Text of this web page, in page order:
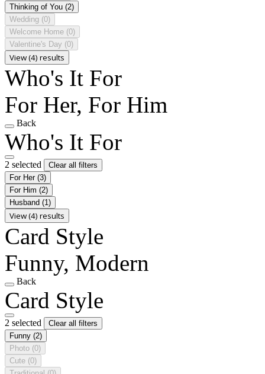
Thinking of You (2)
Wedding (0)
Welcome Home (0)
Valentine's Day (0)
View (4) results
Who's It For
For Her, For Him
Back
Who's It For
2 selected
Clear all filters
For Her (3)
For Him (2)
Husband (1)
View (4) results
Card Style
Funny, Modern
Back
Card Style
2 selected
Clear all filters
Funny (2)
Photo (0)
Cute (0)